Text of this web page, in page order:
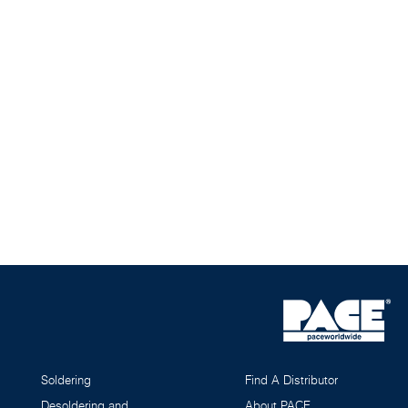
Soldering
Desoldering and
Find A Distributor
About PACE